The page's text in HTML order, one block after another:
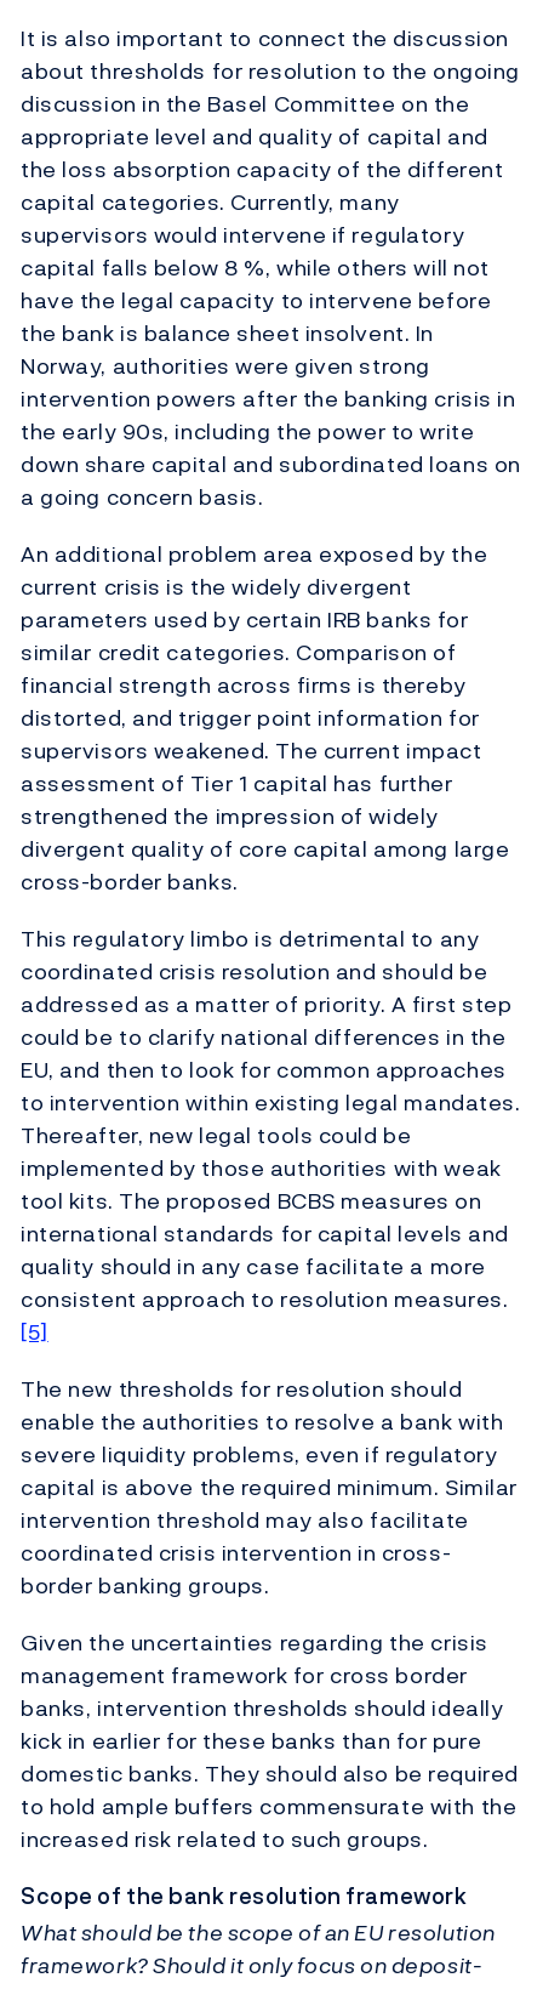
It is also important to connect the discussion
about thresholds for resolution to the ongoing
discussion in the Basel Committee on the
appropriate level and quality of capital and
the loss absorption capacity of the different
capital categories. Currently, many
supervisors would intervene if regulatory
capital falls below 8 %, while others will not
have the legal capacity to intervene before
the bank is balance sheet insolvent. In
Norway, authorities were given strong
intervention powers after the banking crisis in
the early 90s, including the power to write
down share capital and subordinated loans on
a going concern basis.
An additional problem area exposed by the
current crisis is the widely divergent
parameters used by certain IRB banks for
similar credit categories. Comparison of
financial strength across firms is thereby
distorted, and trigger point information for
supervisors weakened. The current impact
assessment of Tier 1 capital has further
strengthened the impression of widely
divergent quality of core capital among large
cross-border banks.
This regulatory limbo is detrimental to any
coordinated crisis resolution and should be
addressed as a matter of priority. A first step
could be to clarify national differences in the
EU, and then to look for common approaches
to intervention within existing legal mandates.
Thereafter, new legal tools could be
implemented by those authorities with weak
tool kits. The proposed BCBS measures on
international standards for capital levels and
quality should in any case facilitate a more
consistent approach to resolution measures.
[5]
The new thresholds for resolution should
enable the authorities to resolve a bank with
severe liquidity problems, even if regulatory
capital is above the required minimum. Similar
intervention threshold may also facilitate
coordinated crisis intervention in cross-
border banking groups.
Given the uncertainties regarding the crisis
management framework for cross border
banks, intervention thresholds should ideally
kick in earlier for these banks than for pure
domestic banks. They should also be required
to hold ample buffers commensurate with the
increased risk related to such groups.
Scope of the bank resolution framework
What should be the scope of an EU resolution
framework? Should it only focus on deposit-